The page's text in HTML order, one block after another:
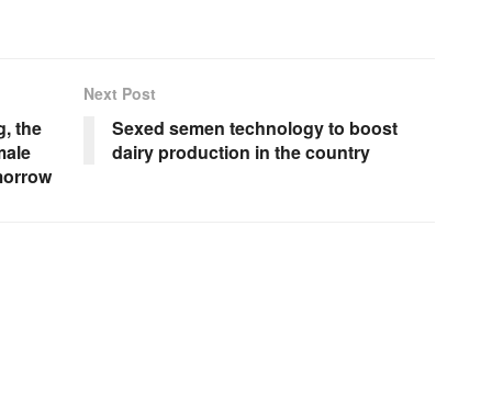
the
Next Post
Sexed semen technology to boost
dairy production in the country